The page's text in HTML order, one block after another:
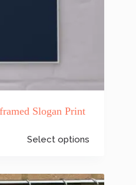
Slogan Print
Select options